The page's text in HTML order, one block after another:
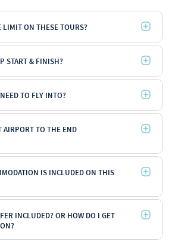
LIMIT ON THESE TOURS?
START & FINISH?
TO FLY INTO?
AIRPORT TO THE END
IS INCLUDED ON THIS
INCLUDED? OR HOW DO I GET